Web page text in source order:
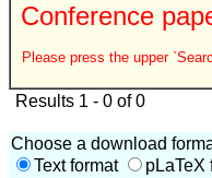
Conference
Please press the upper
Results 1 - 0 of 0
Choose a download
Text format
pLaTeX